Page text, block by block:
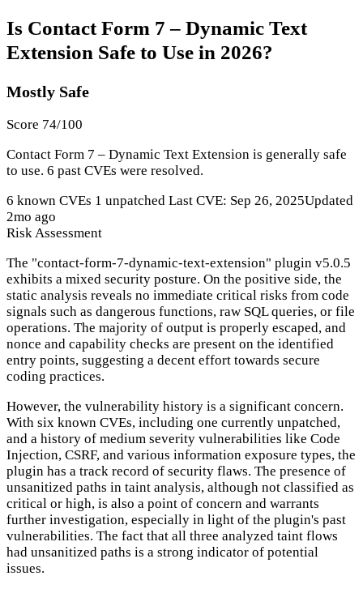
Is Contact Form 7 – Dynamic Text
Extension Safe to Use in 2026?
Mostly Safe
Score 74/100
Contact Form 7 – Dynamic Text Extension is generally safe
to use. 6 past CVEs were resolved.
6 known CVEs 1 unpatched Last CVE: Sep 26, 2025Updated
2mo ago
Risk Assessment
The "contact-form-7-dynamic-text-extension" plugin v5.0.5
exhibits a mixed security posture. On the positive side, the
static analysis reveals no immediate critical risks from code
signals such as dangerous functions, raw SQL queries, or file
operations. The majority of output is properly escaped, and
nonce and capability checks are present on the identified
entry points, suggesting a decent effort towards secure
coding practices.
However, the vulnerability history is a significant concern.
With six known CVEs, including one currently unpatched,
and a history of medium severity vulnerabilities like Code
Injection, CSRF, and various information exposure types, the
plugin has a track record of security flaws. The presence of
unsanitized paths in taint analysis, although not classified as
critical or high, is also a point of concern and warrants
further investigation, especially in light of the plugin's past
vulnerabilities. The fact that all three analyzed taint flows
had unsanitized paths is a strong indicator of potential
issues.